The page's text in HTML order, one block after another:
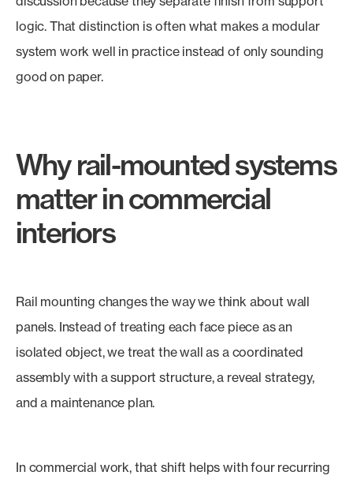
logic. That distinction is often what makes a modular
system work well in practice instead of only sounding
good on paper.
Why rail-mounted systems
matter in commercial
interiors
Rail mounting changes the way we think about wall
panels. Instead of treating each face piece as an
isolated object, we treat the wall as a coordinated
assembly with a support structure, a reveal strategy,
and a maintenance plan.
In commercial work, that shift helps with four recurring